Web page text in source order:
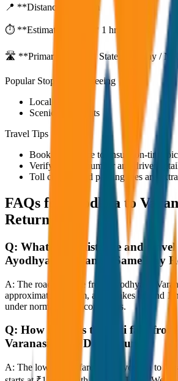
📍 **Distance:**
⏱️ **Estimated Time:**1 hr 27 mins
🛣️ **Primary Route:**State Highway / NH
Popular Stops & Sightseeing
Local eateries
Scenic viewpoints
Travel Tips
Book in advance to ensure on-time
Verify the cab number and driver
Toll charges and parking fees are
FAQs for
Ayodhya to
Return
Q: What is the distance and
Ayodhya to Varanasi Same Day
A: The road distance from Ayodhya to
approximately 80 km, and it takes around 1
under normal traffic conditions.
Q: How much is the taxi fare
Varanasi Same Day Return?
A: The lowest taxi fare from Ayodhya to